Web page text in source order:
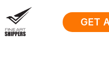
GET